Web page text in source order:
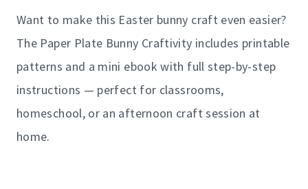
Want to make this Easter bunny craft even easier?
The Paper Plate Bunny Craftivity includes printable
patterns and a mini ebook with full step-by-step
instructions — perfect for classrooms,
homeschool, or an afternoon craft session at
home.